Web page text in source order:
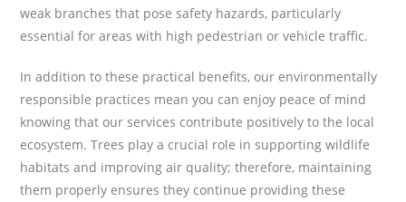
weak branches that pose safety hazards, particularly
essential for areas with high pedestrian or vehicle traffic.
In addition to these practical benefits, our environmentally
responsible practices mean you can enjoy peace of mind
knowing that our services contribute positively to the local
ecosystem. Trees play a crucial role in supporting wildlife
habitats and improving air quality; therefore, maintaining
them properly ensures they continue providing these